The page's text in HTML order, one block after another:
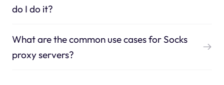
do I do it?
What are the common use cases for Socks
proxy servers?